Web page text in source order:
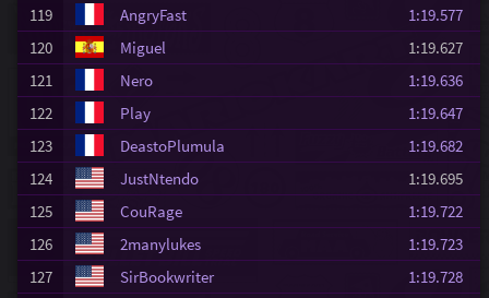
119 AngryFast
1:19.577
120
Miguel
1:19.627
121
Nero
1:19.636
122
Play
1:19.647
123
DeastoPlumula
1:19.682
124
JustNtendo
1:19.695
125
CouRage
1:19.722
126
2manylukes
1:19.723
127
SirBookwriter
1:19.728